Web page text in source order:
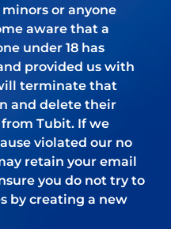
or anyone
aware that a
under 18 has
provided us with
terminate that
and delete their
Tubit. If we
violated our no
retain your email
you do not try to
by creating a new